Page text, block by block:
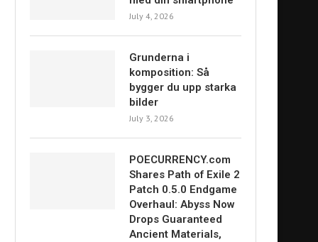
July 4, 2026
Grunderna i
komposition: Så
bygger du upp starka
bilder
July 3, 2026
POECURRENCY.com
Shares Path of Exile 2
Patch 0.5.0 Endgame
Overhaul: Abyss Now
Drops Guaranteed
Ancient Materials,